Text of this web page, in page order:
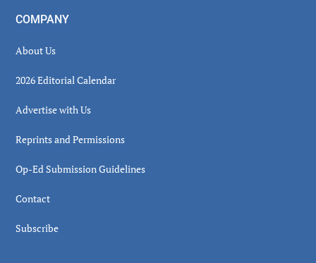
COMPANY
About Us
2026 Editorial Calendar
Advertise with Us
Reprints and Permissions
Op-Ed Submission Guidelines
Contact
Subscribe